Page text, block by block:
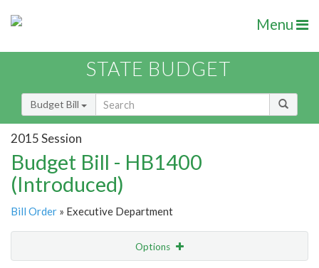
Menu
STATE BUDGET
Budget Bill
2015 Session
Budget Bill - HB1400
(Introduced)
Bill Order » Executive Department
Options